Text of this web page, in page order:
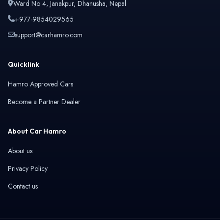
Ward No 4, Janakpur, Dhanusha, Nepal
+977-9854029565
support@carhamro.com
Quicklink
Hamro Approved Cars
Become a Partner Dealer
About Car Hamro
About us
Privacy Policy
Contact us